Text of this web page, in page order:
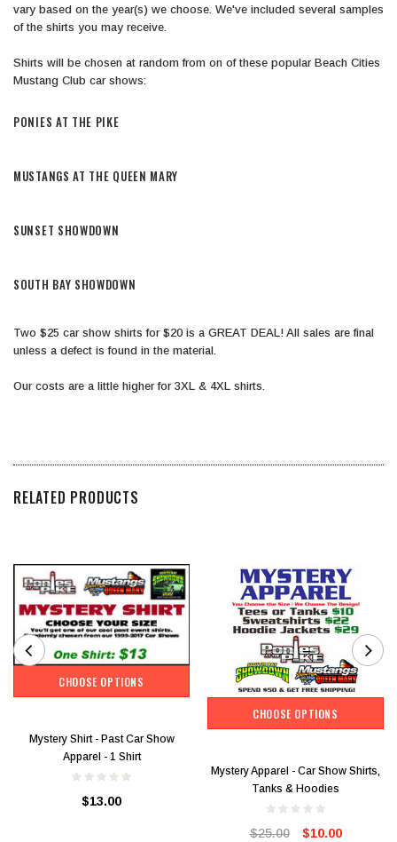
vary based on the year(s) we choose. ​We've included several samples
of the shirts you may receive.
​Shirts will be chosen at random from on of these popular Beach Cities
Mustang Club car shows:
​PONIES AT THE PIKE
​MUSTANGS AT THE QUEEN MARY
​SUNSET SHOWDOWN
​SOUTH BAY SHOWDOWN
​Two $25 car show shirts for $20 is a GREAT DEAL! All sales are final
unless a defect is found in the material.
​Our costs are a little higher for 3XL & 4XL shirts.
RELATED PRODUCTS
CHOOSE OPTIONS
Mystery Shirt - Past Car Show
Apparel - 1 Shirt
$13.00
CHOOSE OPTIONS
Mystery Apparel - Car Show Shirts,
Tanks & Hoodies
$25.00 $10.00